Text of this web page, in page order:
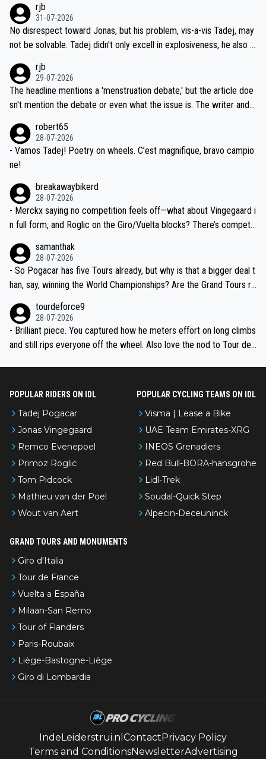
titors, at the same exact time, and that time should be around 5A
M, not 2AM. Testing is important, but not more so than the health a
nd safety of the riders.
on't want to set a ceiling on a new contract until they see the size
and length of Seixas' deal. That, or so it seems to me, is the actual
reason for Del Toro putting off talks on an extension. Because the
ng world-class GC contenders, including the G.O.A.T., seems far-fet
ched, if not completely ludicrous.
rjb
31-07-2026
No disrespect toward Jonas, but his problem, vis-a-vis Tadej, may
not be solvable. Tadej didn't only excell in explosiveness, he also d
dn't have any trouble winning both the Giro and the Tour last year.
Moreover, his explanation regarding poor planning by the Visma te
am, also strikes me as questionable, given all the experience and e
valid champion and a fine human being.
rjb
29-07-2026
The headline mentions a 'menstruation debate,' but the article doe
sn't mention the debate or even what the issue is. The writer and t
robert65
28-07-2026
- Vamos Tadej! Poetry on wheels. C’est magnifique, bravo campio
ne!
breakawaybikerd
28-07-2026
- Merckx saying no competition feels off—what about Vingegaard i
n full form, and Roglic on the Giro/Vuelta blocks? There’s competit
the most versatile since Indurain.
samanthak
28-07-2026
- So Pogacar has five Tours already, but why is that a bigger deal t
han, say, winning the World Championships? Are the Grand Tours ra
tourdeforce9
28-07-2026
- Brilliant piece. You captured how he meters effort on long climbs
and still rips everyone off the wheel. Also love the nod to Tour de
POPULAR RIDERS ON IDL
Tadej Pogacar
Jonas Vingegaard
Remco Evenepoel
Primoz Roglic
Tom Pidcock
Mathieu van der Poel
Wout van Aert
POPULAR CYCLING TEAMS ON IDL
Visma | Lease a Bike
UAE Team Emirates-XRG
INEOS Grenadiers
Red Bull-BORA-hansgrohe
Lidl-Trek
Soudal-Quick Step
Alpecin-Deceuninck
GRAND TOURS AND MONUMENTS
Giro d'Italia
Tour de France
Vuelta a España
Milaan-San Remo
Tour of Flanders
Paris-Roubaix
Liège-Bastogne-Liège
Giro di Lombardia
IndeLeiderstrui.nl Contact Privacy Policy
Terms and ConditionsNewsletterAdvertising